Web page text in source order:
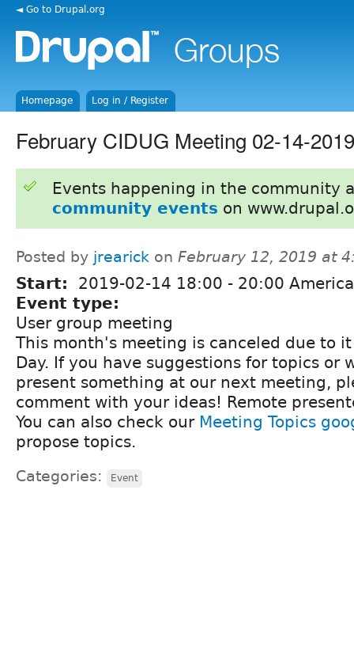
◄ Go to Drupal.org
Homepage Log in / Register
February CIDUG Meeting 02-14-
Events happening in the community
community events on
Posted by jrearick on February 12, 2019 at
Start: 2019-02-14 18:00 - 20:00
Event type:
User group meeting
This month's meeting is canceled due to
Day. If you have suggestions for topics or
present something at our next meeting,
comment with your ideas! Remote
You can also check our Meeting Topics
propose topics.
Categories: Event